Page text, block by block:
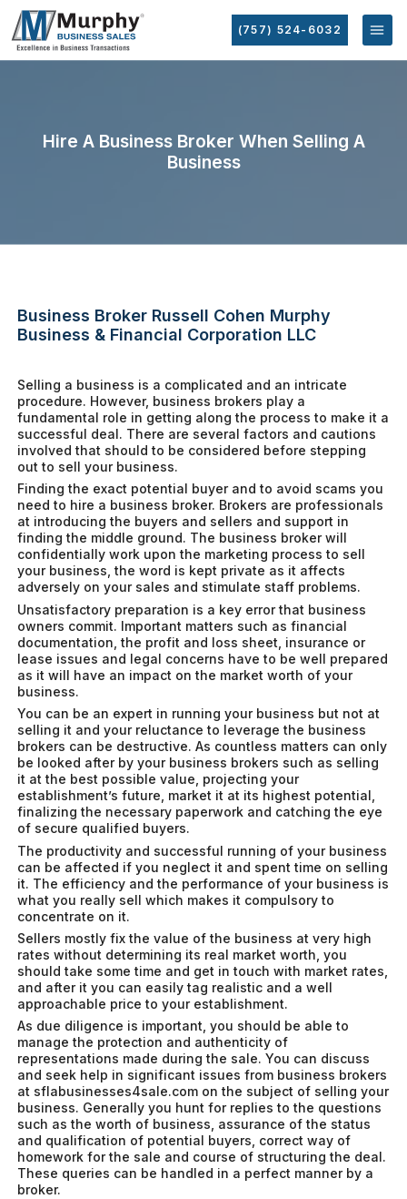
(757) 524-6032
Hire A Business Broker When Selling A
Business
Business Broker Russell Cohen Murphy
Business & Financial Corporation LLC
Selling a business is a complicated and an intricate
procedure. However, business brokers play a
fundamental role in getting along the process to make it a
successful deal. There are several factors and cautions
involved that should to be considered before stepping
out to sell your business.
Finding the exact potential buyer and to avoid scams you
need to hire a business broker. Brokers are professionals
at introducing the buyers and sellers and support in
finding the middle ground. The business broker will
confidentially work upon the marketing process to sell
your business, the word is kept private as it affects
adversely on your sales and stimulate staff problems.
Unsatisfactory preparation is a key error that business
owners commit. Important matters such as financial
documentation, the profit and loss sheet, insurance or
lease issues and legal concerns have to be well prepared
as it will have an impact on the market worth of your
business.
You can be an expert in running your business but not at
selling it and your reluctance to leverage the business
brokers can be destructive. As countless matters can only
be looked after by your business brokers such as selling
it at the best possible value, projecting your
establishment’s future, market it at its highest potential,
finalizing the necessary paperwork and catching the eye
of secure qualified buyers.
The productivity and successful running of your business
can be affected if you neglect it and spent time on selling
it. The efficiency and the performance of your business is
what you really sell which makes it compulsory to
concentrate on it.
Sellers mostly fix the value of the business at very high
rates without determining its real market worth, you
should take some time and get in touch with market rates,
and after it you can easily tag realistic and a well
approachable price to your establishment.
As due diligence is important, you should be able to
manage the protection and authenticity of
representations made during the sale. You can discuss
and seek help in significant issues from business brokers
at sflabusinesses4sale.com on the subject of selling your
business. Generally you hunt for replies to the questions
such as the worth of business, assurance of the status
and qualification of potential buyers, correct way of
homework for the sale and course of structuring the deal.
These queries can be handled in a perfect manner by a
broker.